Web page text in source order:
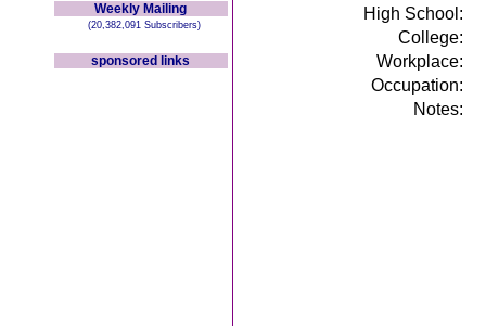
Weekly Mailing
(20,382,091 Subscribers)
sponsored links
High School:
College:
Workplace:
Occupation:
Notes: